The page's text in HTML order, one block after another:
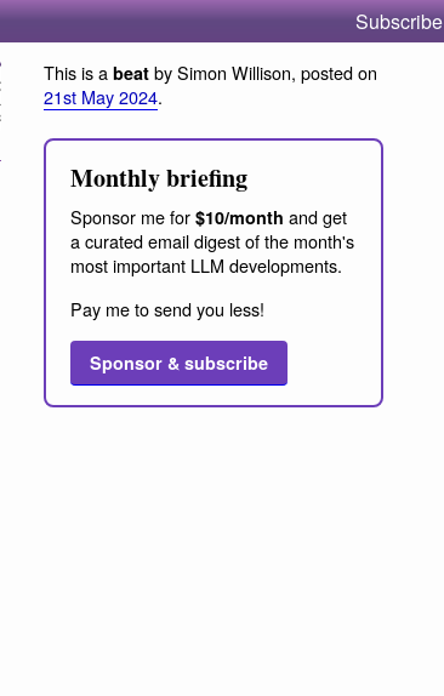
Subscribe
This is a beat by Simon Willison, posted on
21st May 2024.
Monthly briefing
Sponsor me for $10/month and get
a curated email digest of the month's
most important LLM developments.
Pay me to send you less!
Sponsor & subscribe